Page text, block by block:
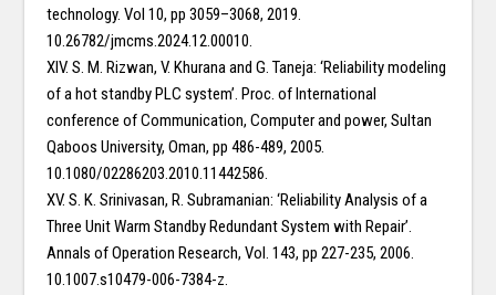
technology. Vol 10, pp 3059–3068, 2019.
10.26782/jmcms.2024.12.00010.
XIV. S. M. Rizwan, V. Khurana and G. Taneja: ‘Reliability modeling
of a hot standby PLC system’. Proc. of International
conference of Communication, Computer and power, Sultan
Qaboos University, Oman, pp 486-489, 2005.
10.1080/02286203.2010.11442586.
XV. S. K. Srinivasan, R. Subramanian: ‘Reliability Analysis of a
Three Unit Warm Standby Redundant System with Repair’.
Annals of Operation Research, Vol. 143, pp 227-235, 2006.
10.1007.s10479-006-7384-z.